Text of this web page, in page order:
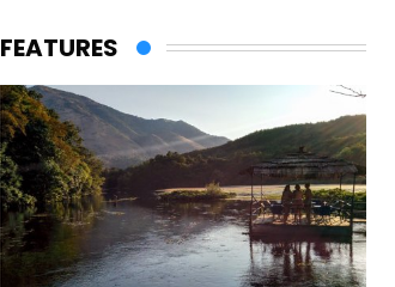
FEATURES